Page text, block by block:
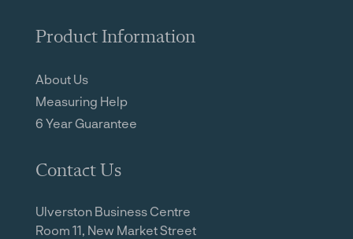
Product Information
About Us
Measuring Help
6 Year Guarantee
Contact Us
Ulverston Business Centre
Room 11, New Market Street